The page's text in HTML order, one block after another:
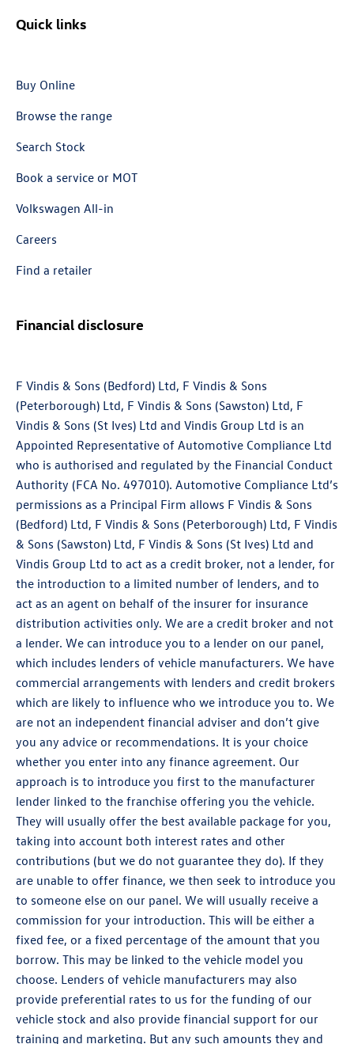
Quick links
Buy Online
Browse the range
Search Stock
Book a service or MOT
Volkswagen All-in
Careers
Find a retailer
Financial disclosure
F Vindis & Sons (Bedford) Ltd, F Vindis & Sons
(Peterborough) Ltd, F Vindis & Sons (Sawston) Ltd, F
Vindis & Sons (St Ives) Ltd and Vindis Group Ltd is an
Appointed Representative of Automotive Compliance Ltd
who is authorised and regulated by the Financial Conduct
Authority (FCA No. 497010). Automotive Compliance Ltd’s
permissions as a Principal Firm allows F Vindis & Sons
(Bedford) Ltd, F Vindis & Sons (Peterborough) Ltd, F Vindis
& Sons (Sawston) Ltd, F Vindis & Sons (St Ives) Ltd and
Vindis Group Ltd to act as a credit broker, not a lender, for
the introduction to a limited number of lenders, and to
act as an agent on behalf of the insurer for insurance
distribution activities only. We are a credit broker and not
a lender. We can introduce you to a lender on our panel,
which includes lenders of vehicle manufacturers. We have
commercial arrangements with lenders and credit brokers
which are likely to influence who we introduce you to. We
are not an independent financial adviser and don’t give
you any advice or recommendations. It is your choice
whether you enter into any finance agreement. Our
approach is to introduce you first to the manufacturer
lender linked to the franchise offering you the vehicle.
They will usually offer the best available package for you,
taking into account both interest rates and other
contributions (but we do not guarantee they do). If they
are unable to offer finance, we then seek to introduce you
to someone else on our panel. We will usually receive a
commission for your introduction. This will be either a
fixed fee, or a fixed percentage of the amount that you
borrow. This may be linked to the vehicle model you
choose. Lenders of vehicle manufacturers may also
provide preferential rates to us for the funding of our
vehicle stock and also provide financial support for our
training and marketing. But any such amounts they and